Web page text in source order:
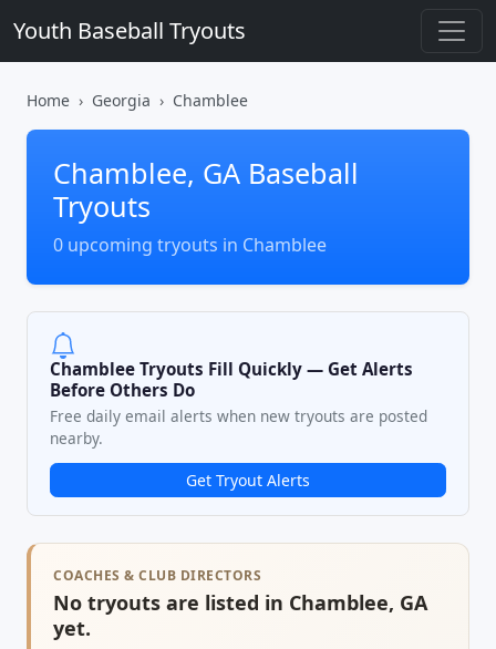
Youth Baseball Tryouts
Home Georgia Chamblee
Chamblee, GA Baseball
Tryouts
0 upcoming tryouts in Chamblee
Chamblee Tryouts Fill Quickly — Get Alerts
Before Others Do
Free daily email alerts when new tryouts are posted
nearby.
Get Tryout Alerts
COACHES & CLUB DIRECTORS
No tryouts are listed in Chamblee, GA
yet.